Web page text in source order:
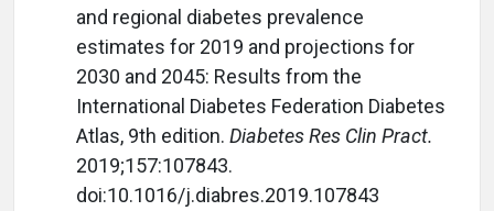
and regional diabetes prevalence
estimates for 2019 and projections for
2030 and 2045: Results from the
International Diabetes Federation Diabetes
Atlas, 9th edition. Diabetes Res Clin Pract.
2019;157:107843.
doi:10.1016/j.diabres.2019.107843